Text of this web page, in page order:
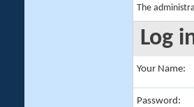
The
Log
Your Name:
Password: